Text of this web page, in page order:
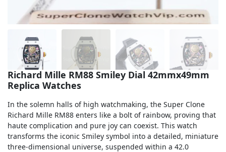
Milgauss
Land-Dweller
Sky-Dweller
Richard Mille RM88 Smiley Dial 42mmx49mm
Replica Watches
In the solemn halls of high watchmaking, the Super Clone
Richard Mille RM88 enters like a bolt of rainbow, proving that
haute complication and pure joy can coexist. This watch
transforms the iconic Smiley symbol into a detailed, miniature
three-dimensional universe, suspended within a 42.0